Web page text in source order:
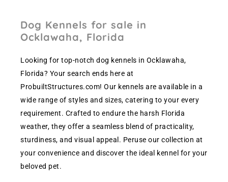
Dog Kennels for sale in
Ocklawaha, Florida
Looking for top-notch dog kennels in Ocklawaha,
Florida? Your search ends here at
ProbuiltStructures.com! Our kennels are available in a
wide range of styles and sizes, catering to your every
requirement. Crafted to endure the harsh Florida
weather, they offer a seamless blend of practicality,
sturdiness, and visual appeal. Peruse our collection at
your convenience and discover the ideal kennel for your
beloved pet.